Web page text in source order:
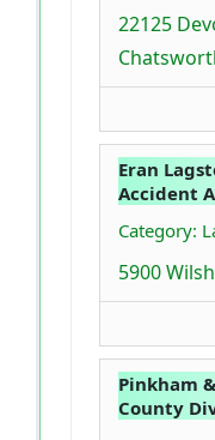
22125
Eran
Accident
Category:
5900
Pinkham
County